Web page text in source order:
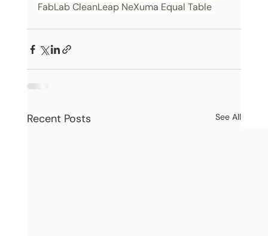
FabLab CleanLeap NeXuma Equal Table
Recent Posts See All